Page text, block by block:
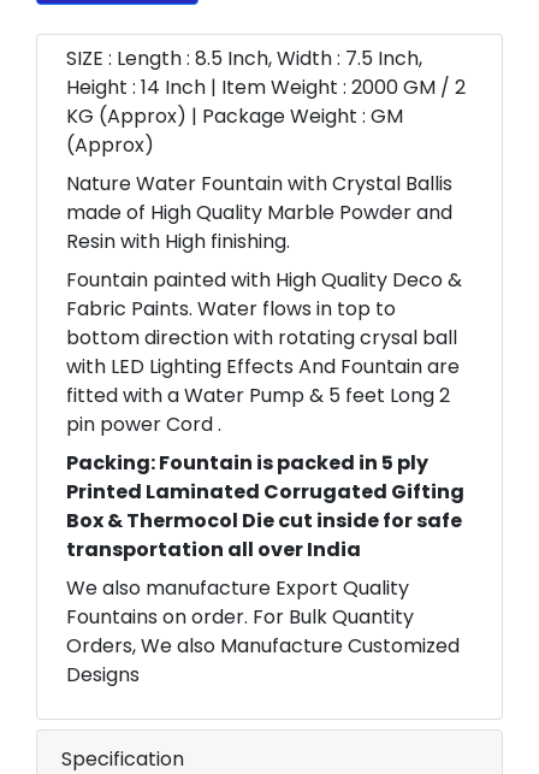
SIZE : Length : 8.5 Inch, Width : 7.5 Inch,
Height : 14 Inch | Item Weight : 2000 GM / 2
KG (Approx) | Package Weight : GM
(Approx)
Nature Water Fountain with Crystal Ballis
made of High Quality Marble Powder and
Resin with High finishing.
Fountain painted with High Quality Deco &
Fabric Paints. Water flows in top to
bottom direction with rotating crysal ball
with LED Lighting Effects And Fountain are
fitted with a Water Pump & 5 feet Long 2
pin power Cord .
Packing: Fountain is packed in 5 ply
Printed Laminated Corrugated Gifting
Box & Thermocol Die cut inside for safe
transportation all over India
We also manufacture Export Quality
Fountains on order. For Bulk Quantity
Orders, We also Manufacture Customized
Designs
Specification